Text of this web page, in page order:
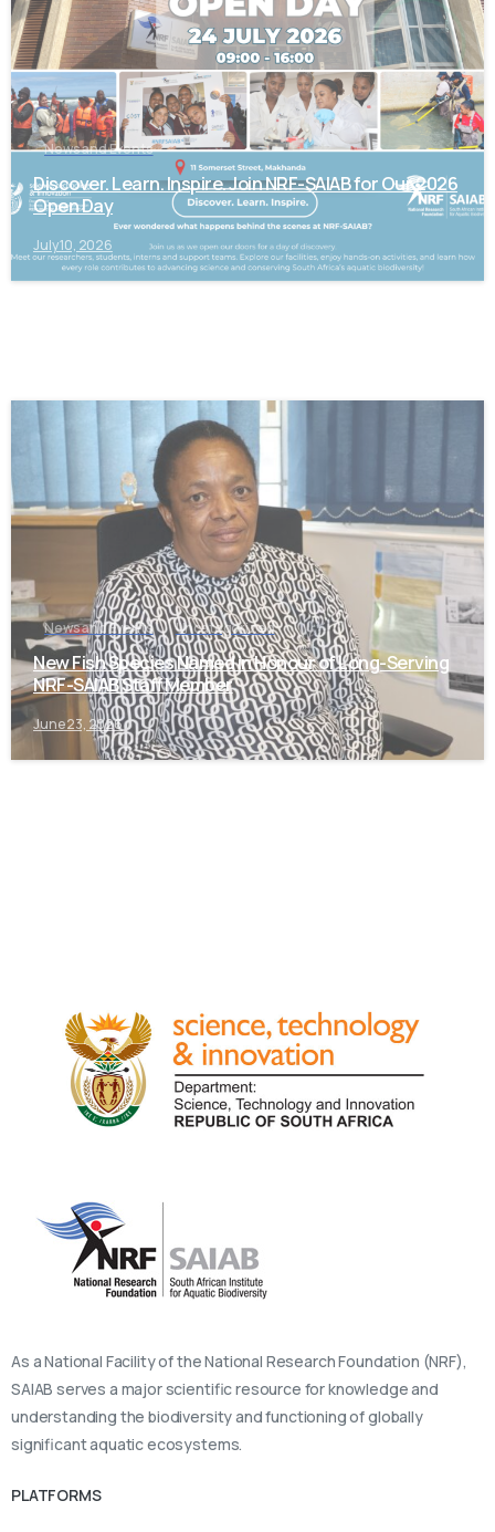
News and Events
Discover. Learn. Inspire. Join NRF-SAIAB for Our 2026
Open Day
July 10, 2026
News and Events Uncategorized
New Fish Species Named in Honour of Long-Serving
NRF-SAIAB Staff Member
June 23, 2026
As a National Facility of the National Research Foundation (NRF),
SAIAB serves a major scientific resource for knowledge and
understanding the biodiversity and functioning of globally
significant aquatic ecosystems.
PLATFORMS